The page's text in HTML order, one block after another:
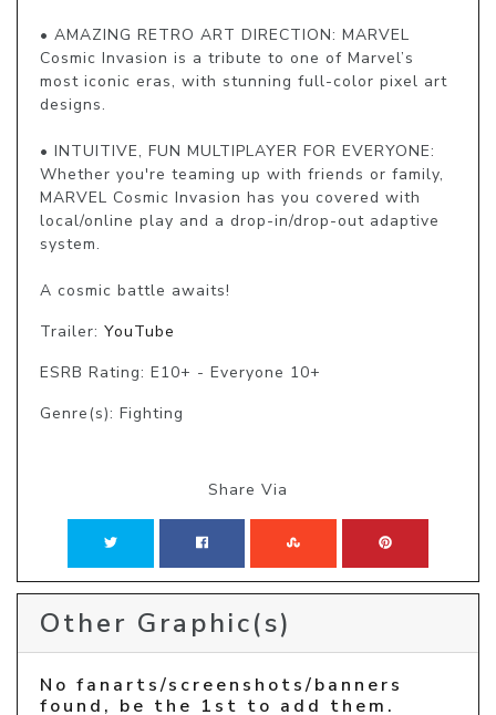
• AMAZING RETRO ART DIRECTION: MARVEL
Cosmic Invasion is a tribute to one of Marvel’s
most iconic eras, with stunning full-color pixel art
designs.
• INTUITIVE, FUN MULTIPLAYER FOR EVERYONE:
Whether you're teaming up with friends or family,
MARVEL Cosmic Invasion has you covered with
local/online play and a drop-in/drop-out adaptive
system.
A cosmic battle awaits!
Trailer: YouTube
ESRB Rating: E10+ - Everyone 10+
Genre(s): Fighting
Share Via
Other Graphic(s)
No fanarts/screenshots/banners
found, be the 1st to add them.